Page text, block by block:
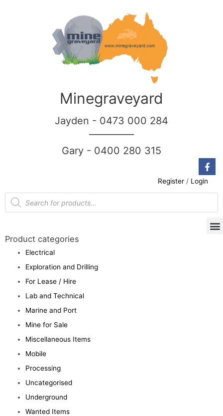
Minegraveyard
Jayden - 0473 000 284
Gary - 0400 280 315
Register / Login
Product categories
Electrical
Exploration and Drilling
For Lease / Hire
Lab and Technical
Marine and Port
Mine for Sale
Miscellaneous Items
Mobile
Processing
Uncategorised
Underground
Wanted Items